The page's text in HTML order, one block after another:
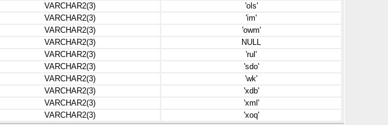
VARCHAR2(3)
'ols'
VARCHAR2(3)
'im'
VARCHAR2(3)
'owm'
VARCHAR2(3)
NULL
VARCHAR2(3)
'rul'
VARCHAR2(3)
'sdo'
VARCHAR2(3)
'wk'
VARCHAR2(3)
'xdb'
VARCHAR2(3)
'xml'
VARCHAR2(3)
'xoq'